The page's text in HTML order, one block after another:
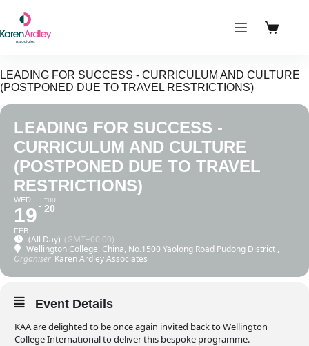
content
LEADING FOR SUCCESS - CURRICULUM AND CULTURE
(POSTPONED DUE TO TRAVEL RESTRICTIONS)
LEADING FOR SUCCESS -
CURRICULUM AND CULTURE
(POSTPONED DUE TO TRAVEL
RESTRICTIONS)
WED
19
FEB
THU
20
(All Day) (GMT+00:00)
Wellington College, China, No.1500 Yaolong Road Pudong District ,
Organiser Karen Ardley Associates
Event Details
KAA are delighted to be once again invited back to Wellington
College International to deliver this bespoke programme.